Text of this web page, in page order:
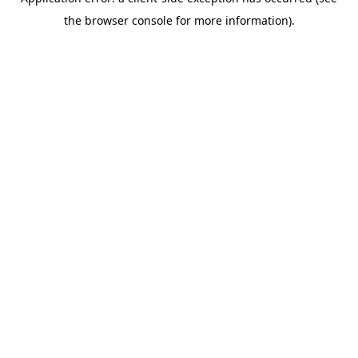
the browser console for more information).